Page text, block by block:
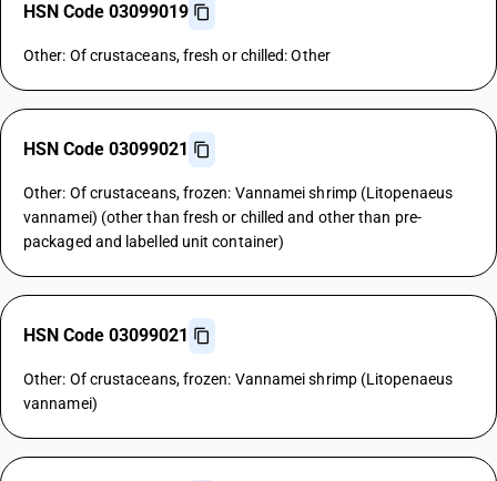
HSN Code 03099019
Other: Of crustaceans, fresh or chilled: Other
HSN Code 03099021
Other: Of crustaceans, frozen: Vannamei shrimp (Litopenaeus
vannamei) (other than fresh or chilled and other than pre-
packaged and labelled unit container)
HSN Code 03099021
Other: Of crustaceans, frozen: Vannamei shrimp (Litopenaeus
vannamei)